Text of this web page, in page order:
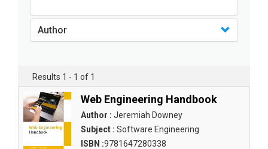
Chemistry - Analytical Chemistry
Chemistry - Microscopy
Chemistry - Ferroelectrics
Chemistry - Chemistry
Chemistry - Chemistry
Author
Results 1 - 1 of 1
Web Engineering Handbook
Author : Jeremiah Downey
Subject : Software Engineering
ISBN :9781647280338